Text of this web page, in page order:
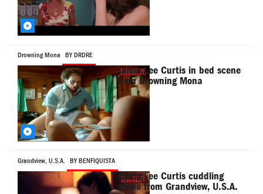
Drowning Mona BY DRDRE
Jamie Lee Curtis in bed scene
from Drowning Mona
Grandview, U.S.A. BY BENFIQUISTA
Jamie Lee Curtis cuddling
scene from Grandview, U.S.A.